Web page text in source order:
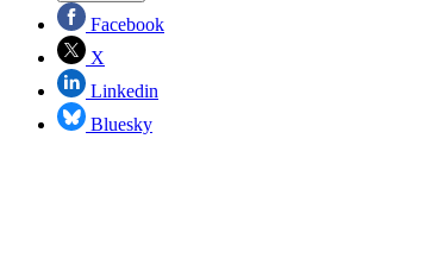
Facebook
X
Linkedin
Bluesky